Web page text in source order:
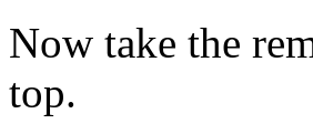
Now take the
top.